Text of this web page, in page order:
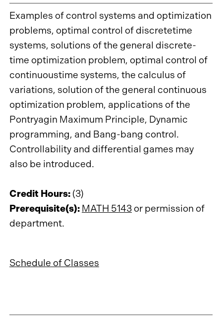
Examples of control systems and optimization
problems, optimal control of discretetime
systems, solutions of the general discrete-
time optimization problem, optimal control of
continuoustime systems, the calculus of
variations, solution of the general continuous
optimization problem, applications of the
Pontryagin Maximum Principle, Dynamic
programming, and Bang-bang control.
Controllability and differential games may
also be introduced.
Credit Hours: (3)
Prerequisite(s): MATH 5143 or permission of
department.
Schedule of Classes